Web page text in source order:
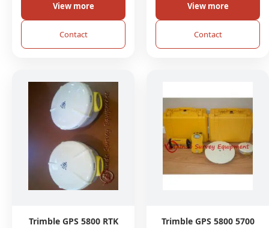
View more
Contact
View more
Contact
Trimble GPS 5800 RTK
Trimble GPS 5800 5700